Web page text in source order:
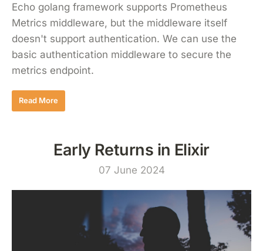
Echo golang framework supports Prometheus
Metrics middleware, but the middleware itself
doesn't support authentication. We can use the
basic authentication middleware to secure the
metrics endpoint.
Read More
Early Returns in Elixir
07 June 2024